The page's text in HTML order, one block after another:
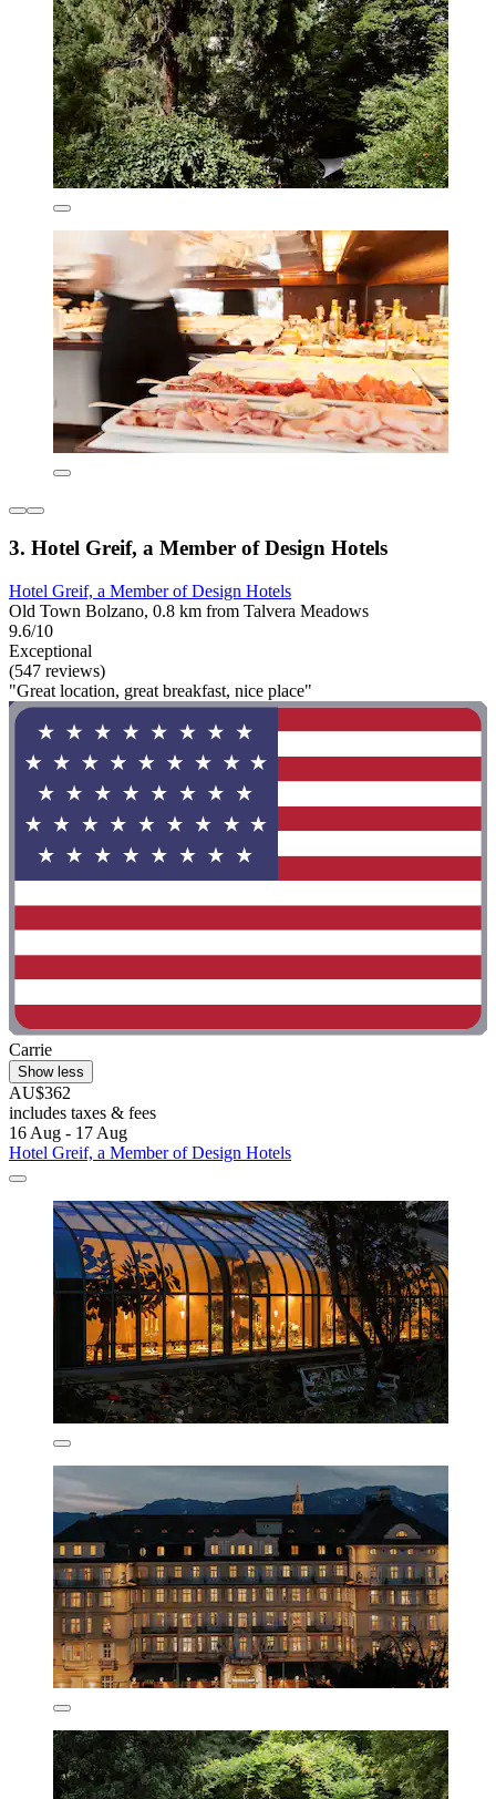
3. Hotel Greif, a Member of Design Hotels
Hotel Greif, a Member of Design Hotels
Old Town Bolzano, 0.8 km from Talvera Meadows
9.6/10
Exceptional
(547 reviews)
"Great location, great breakfast, nice place"
Carrie
Show less
AU$362
includes taxes & fees
16 Aug - 17 Aug
Hotel Greif, a Member of Design Hotels